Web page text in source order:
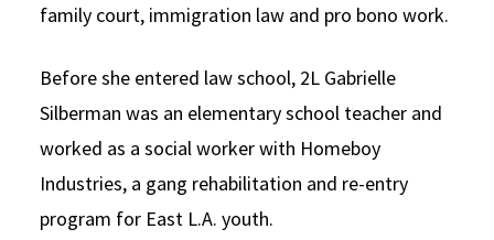
family court, immigration law and pro bono work.
Before she entered law school, 2L Gabrielle
Silberman was an elementary school teacher and
worked as a social worker with Homeboy
Industries, a gang rehabilitation and re-entry
program for East L.A. youth.